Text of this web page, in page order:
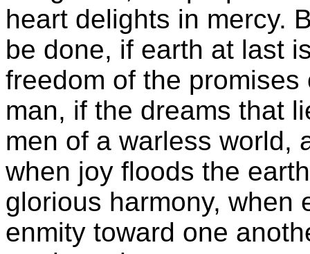
heart delights in mercy.
be done, if earth at last
freedom of the
man, if the dreams that
men of a warless world,
when joy floods the
glorious harmony, when
enmity toward one